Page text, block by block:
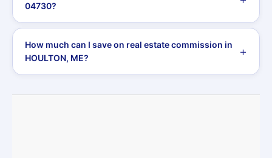
04730?
How much can I save on real estate commission in
HOULTON, ME?